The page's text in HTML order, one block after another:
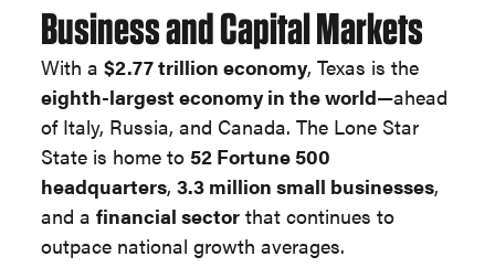
Business and Capital Markets
With a$2.77 trillion economy, Texas is the
eighth-largest economy in the world—ahead
of Italy, Russia, and Canada. The Lone Star
State is home to 52 Fortune 500
headquarters,3.3 million small businesses,
and afinancial sector that continues to
outpace national growth averages.